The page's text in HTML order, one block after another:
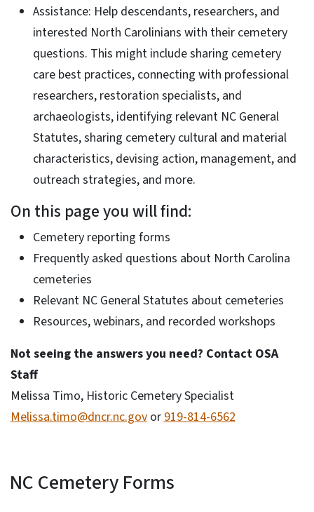
Assistance: Help descendants, researchers, and
interested North Carolinians with their cemetery
questions. This might include sharing cemetery
care best practices, connecting with professional
researchers, restoration specialists, and
archaeologists, identifying relevant NC General
Statutes, sharing cemetery cultural and material
characteristics, devising action, management, and
outreach strategies, and more.
On this page you will find:
Cemetery reporting forms
Frequently asked questions about North Carolina
cemeteries
Relevant NC General Statutes about cemeteries
Resources, webinars, and recorded workshops
Not seeing the answers you need? Contact OSA
Staff
Melissa Timo, Historic Cemetery Specialist
Melissa.timo@dncr.nc.govor 919-814-6562
NC Cemetery Forms